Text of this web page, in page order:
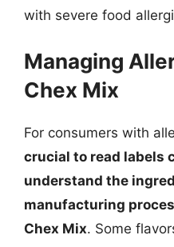
with severe food
Managing
Chex Mix
For consumers with
crucial to read labels
understand the
manufacturing
Chex Mix. Some